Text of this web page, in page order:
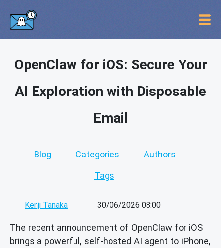
OpenClaw for iOS: Secure Your
AI Exploration with Disposable
Email
Blog Categories Authors
Tags
Kenji Tanaka 30/06/2026 08:00
The recent announcement of OpenClaw for iOS
brings a powerful, self-hosted AI agent to iPhone,